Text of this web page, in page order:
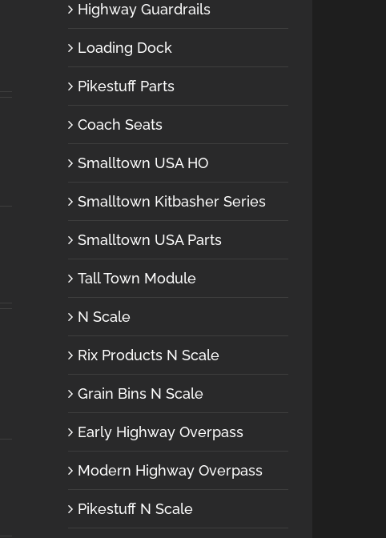
Highway Guardrails
Loading Dock
Pikestuff Parts
Coach Seats
Smalltown USA HO
Smalltown Kitbasher Series
Smalltown USA Parts
Tall Town Module
N Scale
Rix Products N Scale
Grain Bins N Scale
Early Highway Overpass
Modern Highway Overpass
Pikestuff N Scale